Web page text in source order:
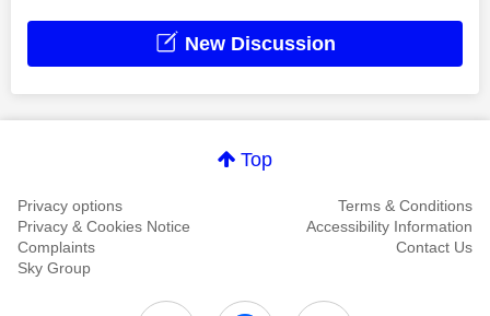
New Discussion
Top
Privacy options
Terms & Conditions
Privacy & Cookies Notice
Accessibility Information
Complaints
Contact Us
Sky Group